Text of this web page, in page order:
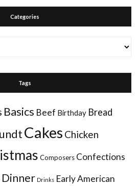
Categories
Tags
Basics Beef Birthday Bread
Cakes Chicken
Composers Confections
Dinner Drinks Early American